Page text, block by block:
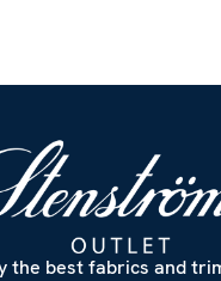
the best fabrics and